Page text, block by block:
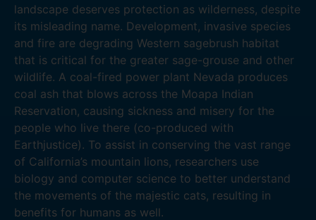
landscape deserves protection as wilderness, despite
its misleading name. Development, invasive species
and fire are degrading Western sagebrush habitat
that is critical for the greater sage-grouse and other
wildlife. A coal-fired power plant Nevada produces
coal ash that blows across the Moapa Indian
Reservation, causing sickness and misery for the
people who live there (co-produced with
Earthjustice). To assist in conserving the vast range
of California’s mountain lions, researchers use
biology and computer science to better understand
the movements of the majestic cats, resulting in
benefits for humans as well.